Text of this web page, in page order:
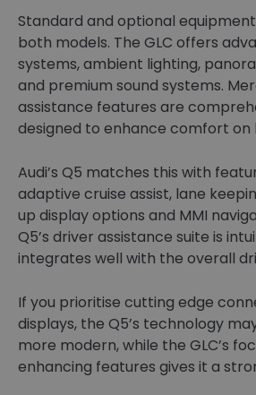
Standard and optional
both models. The GLC offers
systems, ambient lighting,
and premium sound systems.
assistance features are
designed to enhance comfort on
Audi’s Q5 matches this with
adaptive cruise assist, lane
up display options and MMI
Q5’s driver assistance suite is
integrates well with the overall
If you prioritise cutting edge
displays, the Q5’s technology
more modern, while the GLC’s
enhancing features gives it a